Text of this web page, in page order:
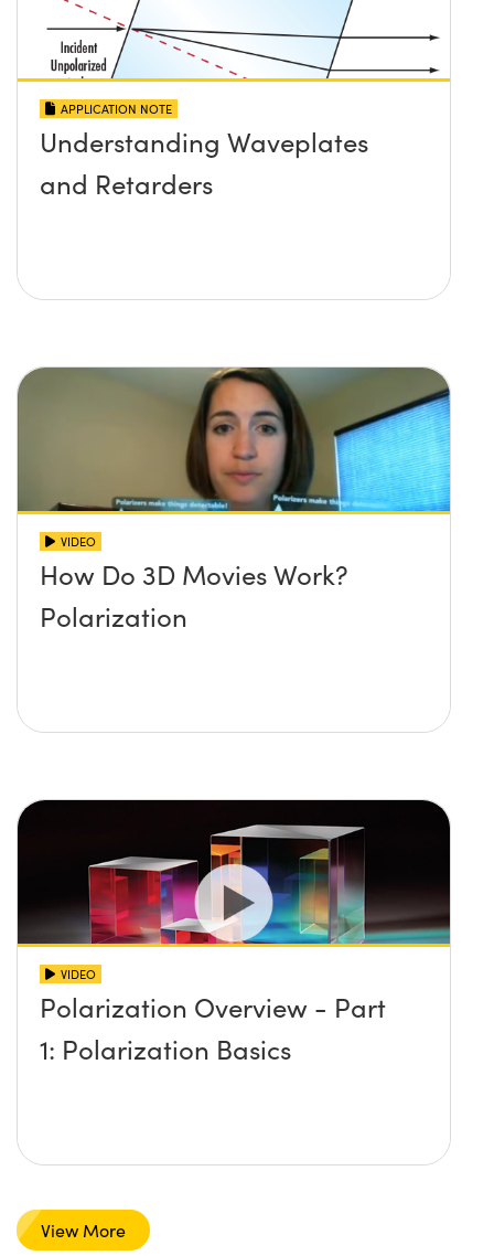
APPLICATION NOTE
Understanding Waveplates
and Retarders
VIDEO
How Do 3D Movies Work?
Polarization
VIDEO
Polarization Overview - Part
1: Polarization Basics
View More